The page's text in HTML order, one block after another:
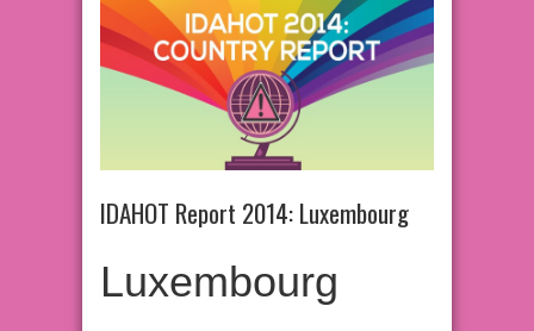
IDAHOT Report 2014: Luxembourg
Luxembourg